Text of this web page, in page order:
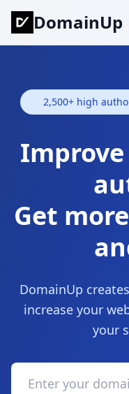
DomainUp
2,500+ high
Get
DomainUp
increase your
your